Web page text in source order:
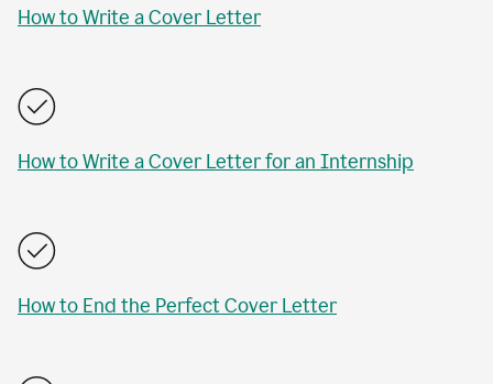
How to Write a Cover Letter
How to Write a Cover Letter for an Internship
How to End the Perfect Cover Letter